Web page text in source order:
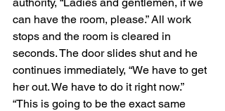
can have the room, please.” All work
stops and the room is cleared in
seconds. The door slides shut and he
continues immediately, “We have to get
her out. We have to do it right now.”
“This is going to be the exact same